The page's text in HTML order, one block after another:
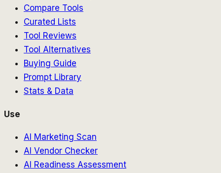
Compare Tools
Curated Lists
Tool Reviews
Tool Alternatives
Buying Guide
Prompt Library
Stats & Data
Use
AI Marketing Scan
AI Vendor Checker
AI Readiness Assessment